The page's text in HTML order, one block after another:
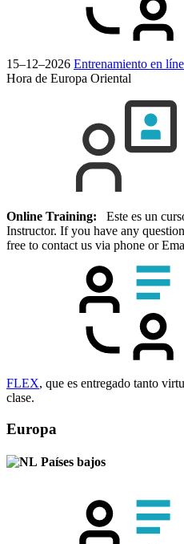
15–12–2026 Entrenamiento en
Hora de Europa Oriental
Online Training: Este es un
Instructor. If you have any
free to contact us via phone or
FLEX, que es entregado tanto
clase.
Europa
Países bajos